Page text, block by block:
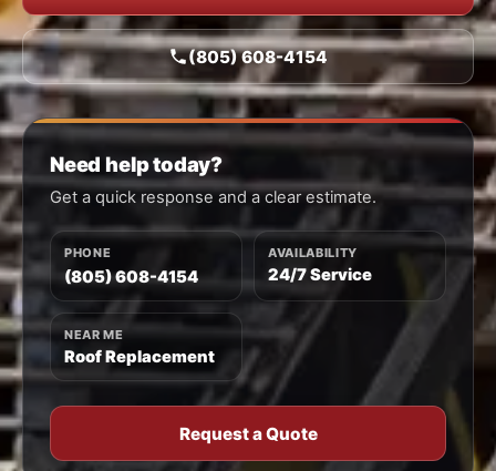
(805) 608-4154
Need help today?
Get a quick response and a clear estimate.
PHONE
(805) 608-4154
AVAILABILITY
24/7 Service
NEAR ME
Roof Replacement
Request a Quote